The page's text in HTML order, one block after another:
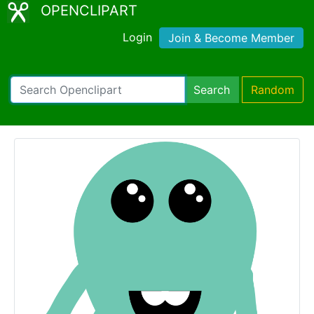
OPENCLIPART
Login Join & Become Member
Search Random